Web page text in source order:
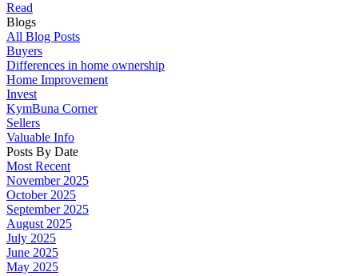
Read
Blogs
All Blog Posts
Buyers
Differences in home ownership
Home Improvement
Invest
KymBuna Corner
Sellers
Valuable Info
Posts By Date
Most Recent
November 2025
October 2025
September 2025
August 2025
July 2025
June 2025
May 2025